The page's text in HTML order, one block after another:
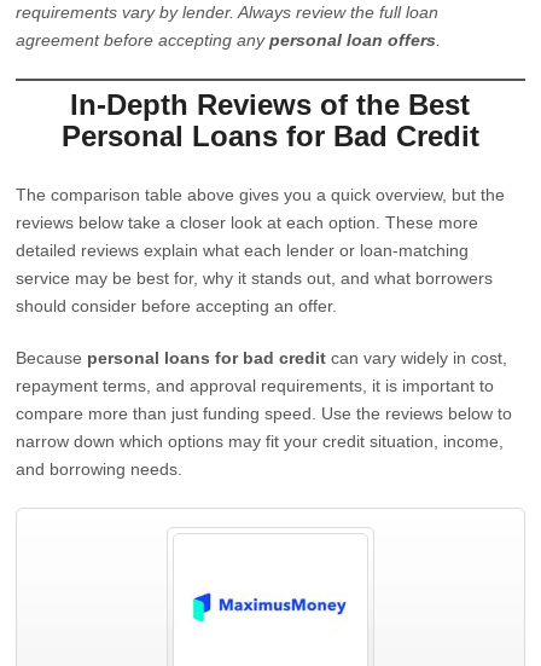
requirements vary by lender. Always review the full loan
agreement before accepting anypersonal loan offers
In-Depth Reviews of the Best
Personal Loans for Bad Credit
The comparison table above gives you a quick overview, but the
reviews below take a closer look at each option. These more
detailed reviews explain what each lender or loan-matching
service may be best for, why it stands out, and what borrowers
should consider before accepting an offer.
Because personal loans for bad credit can vary widely in cost,
repayment terms, and approval requirements, it is important to
compare more than just funding speed. Use the reviews below to
narrow down which options may fit your credit situation, income,
and borrowing needs.